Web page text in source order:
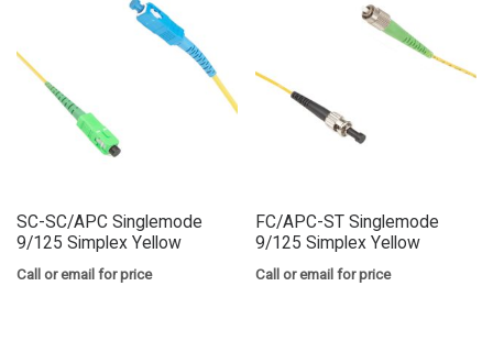
SC-SC/APC Singlemode
9/125 Simplex Yellow
Call or email for price
FC/APC-ST Singlemode
9/125 Simplex Yellow
Call or email for price